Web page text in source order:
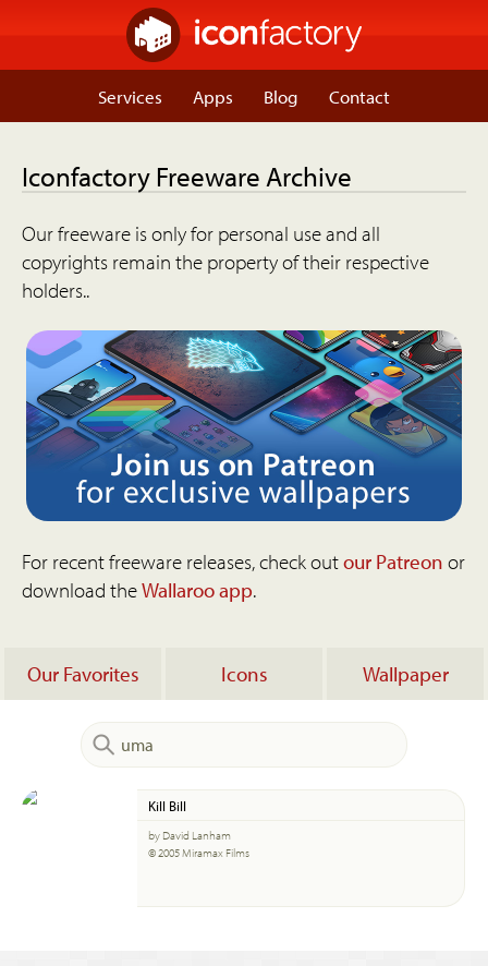
Services Apps Blog Contact
Iconfactory Freeware Archive
Our freeware is only for personal use and all
copyrights remain the property of their respective
holders..
For recent freeware releases, check outour Patreon or
download theWallaroo app.
Our Favorites Icons Wallpaper
Kill Bill
by David Lanham
© 2005 Miramax Films